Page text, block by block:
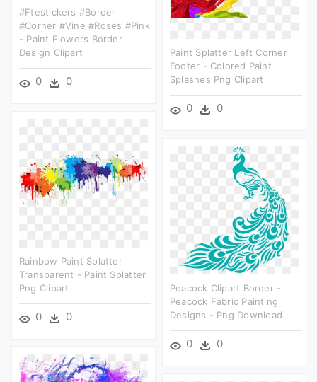
#ftestickers #border
#corner #vine #roses #pink
- Paint Flowers Border
Design Clipart
0 0
Paint Splatter Left Corner
Footer - Colored Paint
Splashes Png Clipart
0 0
Rainbow Paint Splatter
Transparent - Paint Splatter
Png Clipart
0 0
Peacock Clipart Border -
Peacock Fabric Painting
Designs - Png Download
0 0